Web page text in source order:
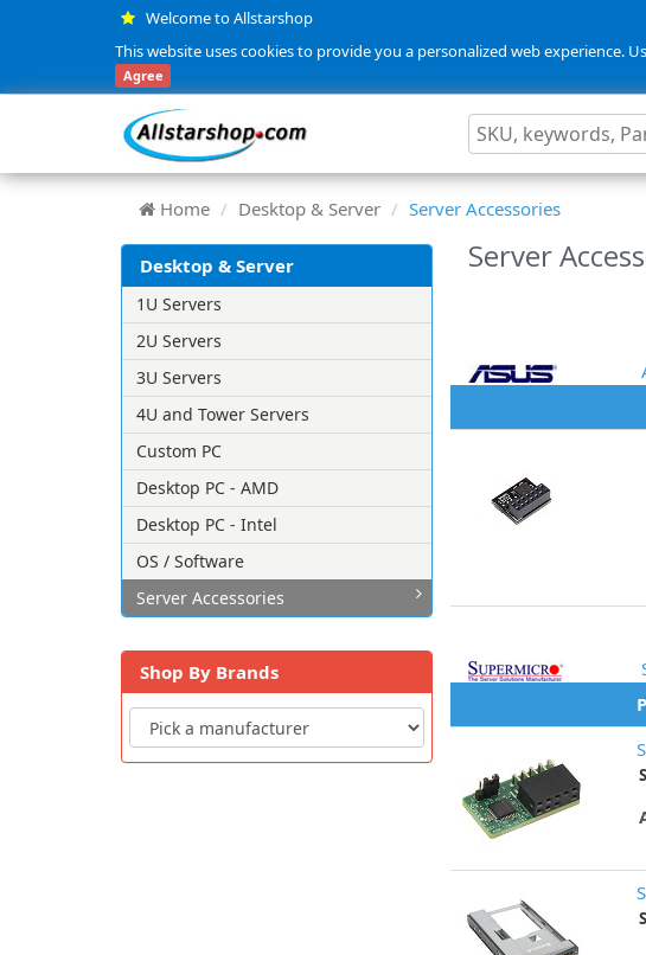
Welcome to Allstarshop
This website uses cookies to provide you a personalized web
Agree
Home Desktop & Server Server Accessories
Desktop & Server
1U Servers
2U Servers
3U Servers
4U and Tower Servers
Custom PC
Desktop PC - AMD
Desktop PC - Intel
OS / Software
Server Accessories
Shop By Brands
Server